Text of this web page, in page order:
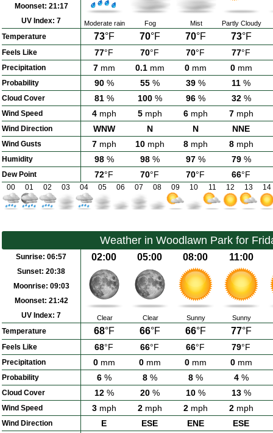
Moonset: 21:17
UV Index: 7 Moderate rain Fog Mist Partly Cloudy
Temperature 73°F 70°F 70°F 73°F
Feels Like 77°F 70°F 70°F 77°F
Precipitation 7mm 0.1mm 0mm 0mm
Probability 90% 55% 39% 11 %
Cloud Cover 81% 100% 96% 32%
Wind Speed 4mph 5mph 6mph 7mph
Wind Direction WNW N N NNE
Wind Gusts 7mph 10mph 8mph 8mph
Humidity 98% 98% 97% 79%
Dew Point 72°F 70°F 70°F 66°F
00 01 02 03 04 05 06 07 08 09 10 11 12 13 14
Weather in Woodlawn Park for
Sunrise: 06:57
Sunset: 20:38
Moonrise: 09:03
Moonset: 21:42
UV Index: 7
02:00 05:00 08:00 11:00
Clear Clear Sunny Sunny
Temperature 68°F 66°F 66°F 77°F
Feels Like 68°F 66°F 66°F 79°F
Precipitation 0mm 0mm 0mm 0mm
Probability 6% 8% 8% 4%
Cloud Cover 12% 20% 10% 13%
Wind Speed 3mph 2mph 2mph 2mph
Wind Direction E ESE ENE ESE